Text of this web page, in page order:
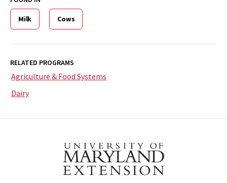
Milk Cows
RELATED PROGRAMS
Agriculture & Food Systems
Dairy